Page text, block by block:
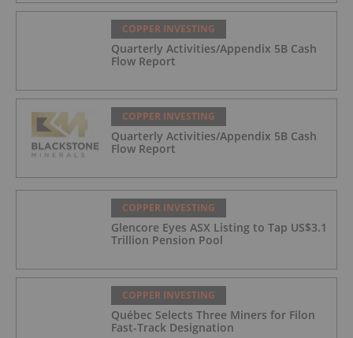
COPPER INVESTING
Quarterly Activities/Appendix 5B Cash
Flow Report
COPPER INVESTING
Quarterly Activities/Appendix 5B Cash
Flow Report
COPPER INVESTING
Glencore Eyes ASX Listing to Tap US$3.1
Trillion Pension Pool
COPPER INVESTING
Québec Selects Three Miners for Filon
Fast-Track Designation